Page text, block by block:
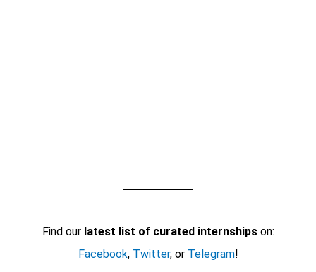
Find our latest list of curated internshipson:
Facebook, Twitter, or Telegram!